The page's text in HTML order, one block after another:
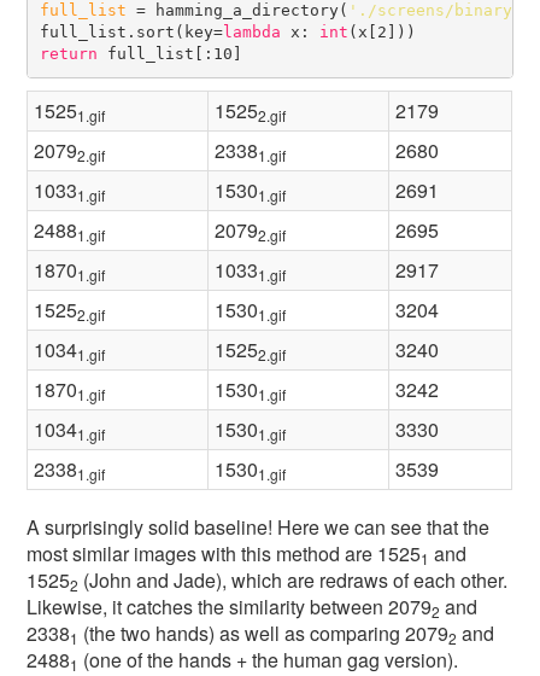
full_list = hamming_a_directory( './screens/binary/'
full_list.sort(key=lambda x: int
return
15251.gif 15252.gif
2179
20792.gif 23381.gif
2680
10331.gif 15301.gif
2691
24881.gif 20792.gif
2695
18701.gif 10331.gif
2917
15252.gif 15301.gif
3204
10341.gif 15252.gif
3240
18701.gif 15301.gif
3242
10341.gif 15301.gif
3330
23381.gif 15301.gif 3539
A surprisingly solid baseline! Here we can see that the
most similar images with this method are 15251 and
15252 (John and Jade), which are redraws of each other.
Likewise, it catches the similarity between 20792 and
23381 (the two hands) as well as comparing 20792 and
24881 (one of the hands + the human gag version).